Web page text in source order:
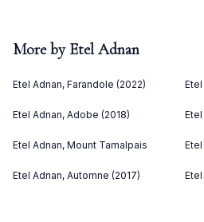
More by Etel Adnan
Etel Adnan, Farandole (2022)
Etel Adnan, Adobe (2018)
Etel Adnan, Mount Tamalpais
Etel Adnan, Automne (2017)